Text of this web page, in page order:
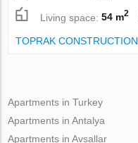
Living space:54 m2
TOPRAK CONSTRUCTION
Apartments in Turkey
Apartments in Antalya
Apartments in Avsallar